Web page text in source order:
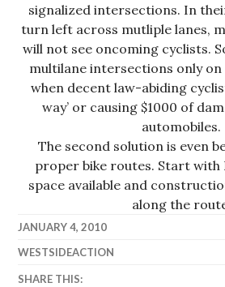
signalized intersections. In
turn left across mutliple lanes,
will not see oncoming cyclists.
multilane intersections only
when decent law-abiding
way’ or causing $1000 of
automobiles.
The second solution is even
proper bike routes. Start with
space available and
along the
JANUARY 4, 2010
WESTSIDEACTION
SHARE THIS: